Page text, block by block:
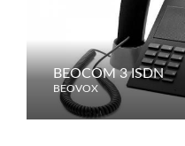
BEOCOM 3 ISDN
BEOVOX